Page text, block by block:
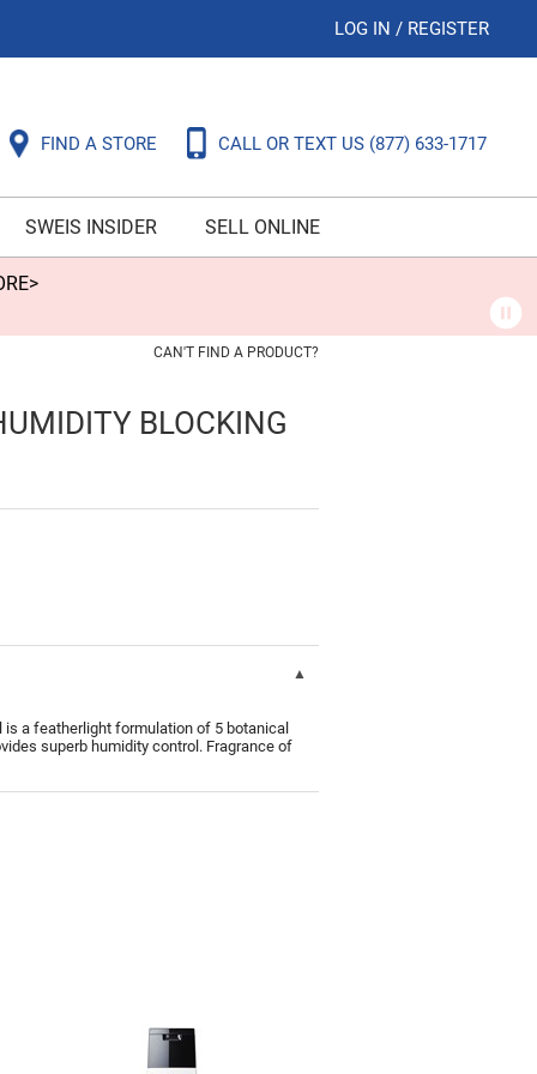
LOG IN / REGISTER
FIND A STORE CALL OR TEXT US (877) 633-1717
SWEIS INSIDER SELL ONLINE
CAN'T FIND A PRODUCT?
BLOCKING
a featherlight formulation of 5 botanical
superb humidity control. Fragrance of